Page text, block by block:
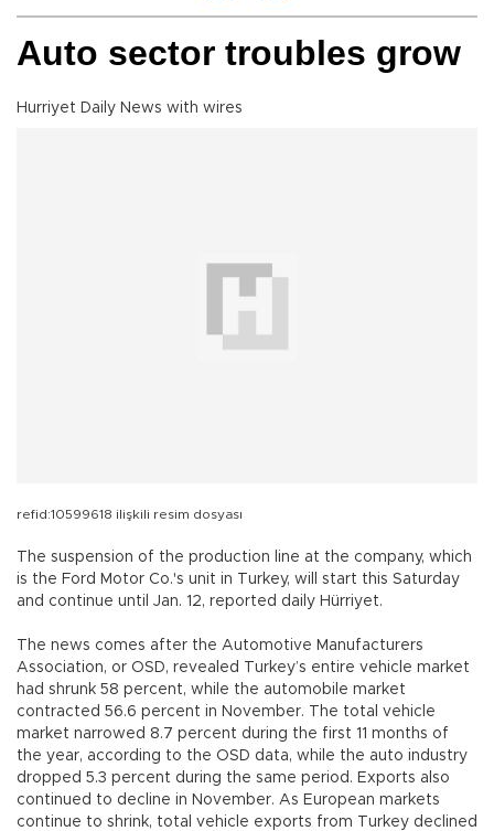
Auto sector troubles grow
Hurriyet Daily News with wires
refid:10599618 ilişkili resim dosyası
The suspension of the production line at the company, which
is the Ford Motor Co.'s unit in Turkey, will start this Saturday
and continue until Jan. 12, reported daily Hürriyet.
The news comes after the Automotive Manufacturers
Association, or OSD, revealed Turkey’s entire vehicle market
had shrunk 58 percent, while the automobile market
contracted 56.6 percent in November. The total vehicle
market narrowed 8.7 percent during the first 11 months of
the year, according to the OSD data, while the auto industry
dropped 5.3 percent during the same period. Exports also
continued to decline in November. As European markets
continue to shrink, total vehicle exports from Turkey declined